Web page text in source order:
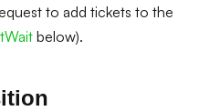
to add tickets to the
below).